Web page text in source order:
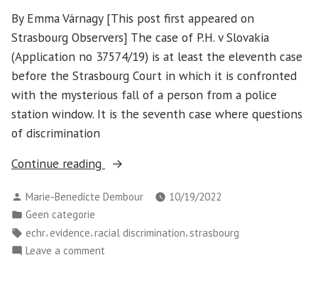
its
stance
on
antigypsyism”
of
procedures
speaks
volumes
about
its
antigypsyism
By Emma Várnagy [This post first appeared on
Strasbourg Observers] The case of P.H. v Slovakia
(Application no 37574/19) is at least the eleventh case
before the Strasbourg Court in which it is confronted
with the mysterious fall of a person from a police
station window. It is the seventh case where questions
of discrimination
Continue reading
“P.H.
Slovakia:
the
Posted
by
Marie-Benedicte Dembour
10/19/2022
Posted
in
Geen categorie
Tags:
echr, evidence,racial discrimination, strasbourg
Leave a comment